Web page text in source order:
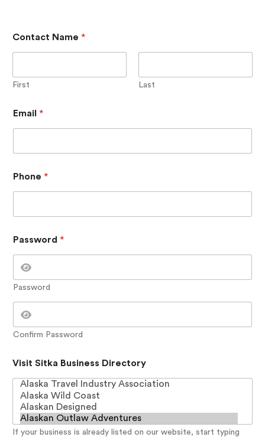
Contact Name *
First Last
a
s
r
C
n
a
i
Email *
Phone *
Password *
Password
Confirm Password
Visit Sitka Business Directory
If your business is already listed on our website, start typing